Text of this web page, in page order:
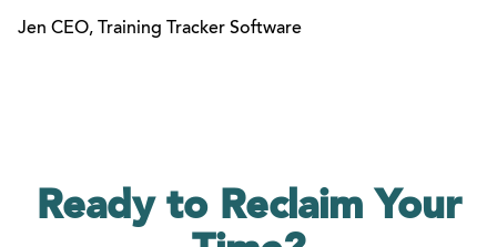
Jen CEO, Training Tracker Software
Ready to Reclaim Your